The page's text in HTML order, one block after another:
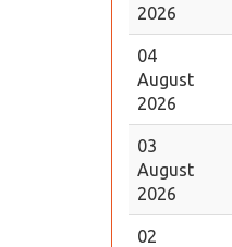
2026
04
August
2026
03
August
2026
02